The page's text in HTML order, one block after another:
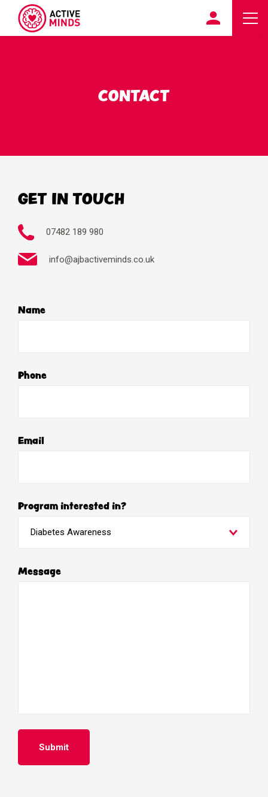
CONTACT
GET IN TOUCH
07482 189 980
info@ajbactiveminds.co.uk
Name
Phone
Email
Program interested in?
Message